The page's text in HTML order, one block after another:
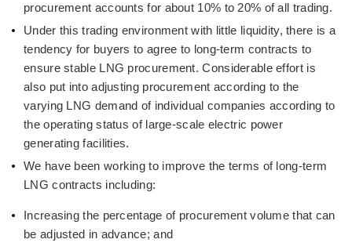
procurement accounts for about 10% to 20% of all trading.
Under this trading environment with little liquidity, there is a
tendency for buyers to agree to long-term contracts to
ensure stable LNG procurement. Considerable effort is
also put into adjusting procurement according to the
varying LNG demand of individual companies according to
the operating status of large-scale electric power
generating facilities.
We have been working to improve the terms of long-term
LNG contracts including:
Increasing the percentage of procurement volume that can
be adjusted in advance; and